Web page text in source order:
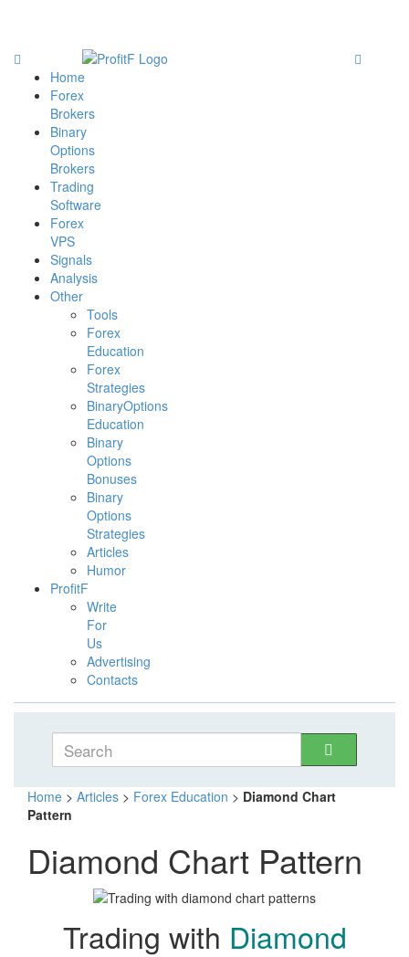
Home
Forex
Brokers
Binary
Options
Brokers
Trading
Software
Forex
VPS
Signals
Analysis
Other
Tools
Forex
Education
Forex
Strategies
BinaryOptions
Education
Binary
Options
Bonuses
Binary
Options
Strategies
Articles
Humor
ProfitF
Write
For
Us
Advertising
Contacts
Home > Articles > Forex Education > Diamond Chart
Pattern
Diamond Chart Pattern
Trading with Diamond